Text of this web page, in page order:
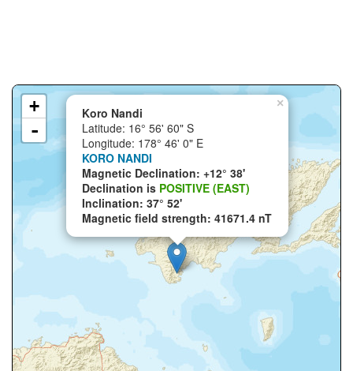
×
Koro Nandi
Latitude: 16° 56' 60" S
Longitude: 178° 46' 0" E
KORO NANDI
Magnetic Declination: +12° 38'
Declination is POSITIVE (EAST)
Inclination: 37° 52'
Magnetic field strength: 41671.4 nT
+
-